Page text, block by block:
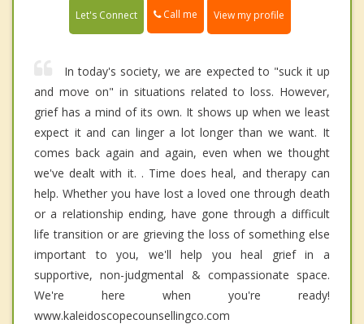
Let's Connect Call me View my profile
In today's society, we are expected to "suck it up
and move on" in situations related to loss. However,
grief has a mind of its own. It shows up when we least
expect it and can linger a lot longer than we want. It
comes back again and again, even when we thought
we've dealt with it. . Time does heal, and therapy can
help. Whether you have lost a loved one through death
or a relationship ending, have gone through a difficult
life transition or are grieving the loss of something else
important to you, we'll help you heal grief in a
supportive, non-judgmental & compassionate space.
We're here when you're ready!
www.kaleidoscopecounsellingco.com